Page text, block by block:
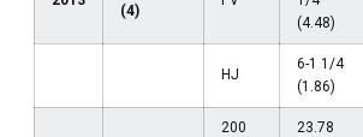
(4)
(4.48)
HJ
6-1 1/4
(1.86)
200 23.78